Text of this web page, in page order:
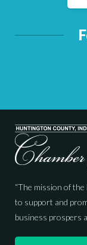
“The mission of
to support and
business prospers